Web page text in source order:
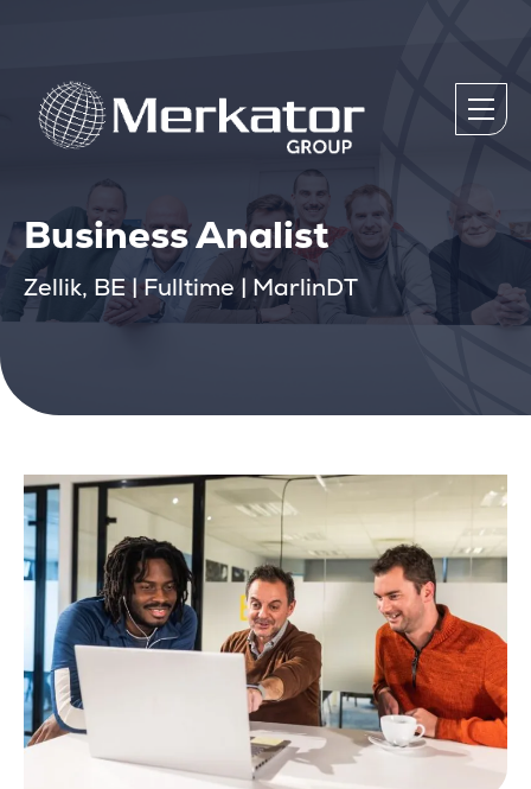
Business Analist
Zellik, BE | Fulltime | MarlinDT